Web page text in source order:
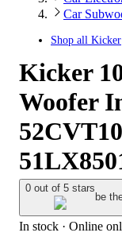
Car
Shop all Kicker
Kicker
Woofer
0 out of 5 stars
be
In stock · Online